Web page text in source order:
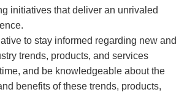
initiatives that deliver an unrivaled
to stay informed regarding new and
trends, products, and services
and be knowledgeable about the
benefits of these trends, products,